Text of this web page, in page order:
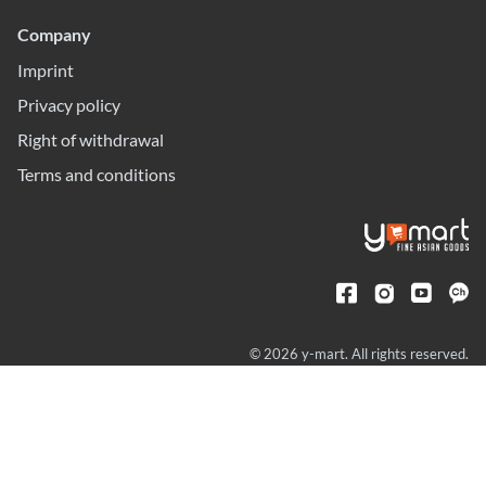
Company
Imprint
Privacy policy
Right of withdrawal
Terms and conditions
© 2026 y-mart. All rights reserved.